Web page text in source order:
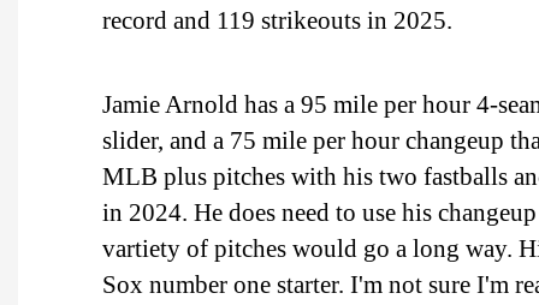
record and 119 strikeouts in 2025.
Jamie Arnold has a 95 mile per hour 4-
slider, and a 75 mile per hour changeup
MLB plus pitches with his two fastballs
in 2024. He does need to use his
vartiety of pitches would go a long way.
Sox number one starter. I'm not sure I'm